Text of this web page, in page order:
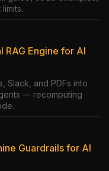
RAG Engine for AI
Slack, and PDFs into
— recomputing
Guardrails for AI